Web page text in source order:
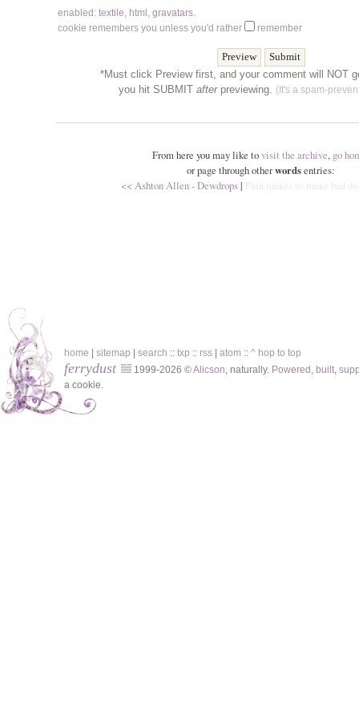
enabled: textile, html , gravatars.
cookie remembers you unless you'd rather
remember
*Must click Preview first, and your comment will NOT
you hit SUBMIT afterpreviewing. (It's a spam-
From here you may like tovisit the archive, go
or page through otherwordsentries:
<< Ashton Allen - Dewdrops| Pain makes us make bad
home sitemap search :: txp :: rss atom :: ^ hop to top
ferrydust 1999-2026 ©Alicson , naturally. Powered built
a cookie.